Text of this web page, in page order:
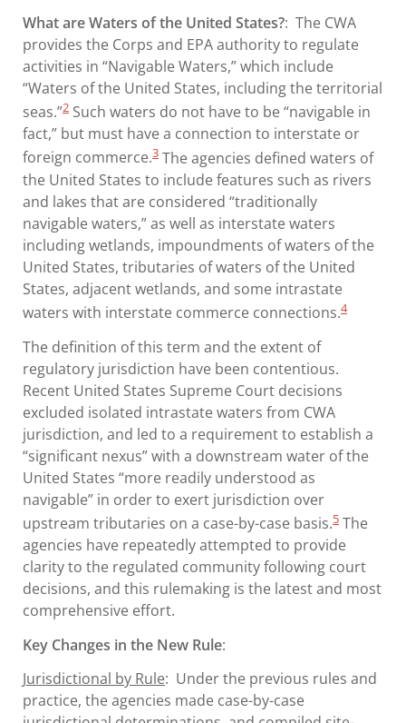
What are Waters of the United States?: The CWA
provides the Corps and EPA authority to regulate
activities in “Navigable Waters,” which include
“Waters of the United States, including the territorial
seas.”2 Such waters do not have to be “navigable in
fact,” but must have a connection to interstate or
foreign commerce.3 The agencies defined waters of
the United States to include features such as rivers
and lakes that are considered “traditionally
navigable waters,” as well as interstate waters
including wetlands, impoundments of waters of the
United States, tributaries of waters of the United
States, adjacent wetlands, and some intrastate
waters with interstate commerce connections.4
The definition of this term and the extent of
regulatory jurisdiction have been contentious.
Recent United States Supreme Court decisions
excluded isolated intrastate waters from CWA
jurisdiction, and led to a requirement to establish a
“significant nexus” with a downstream water of the
United States “more readily understood as
navigable” in order to exert jurisdiction over
upstream tributaries on a case-by-case basis.5 The
agencies have repeatedly attempted to provide
clarity to the regulated community following court
decisions, and this rulemaking is the latest and most
comprehensive effort.
Key Changes in the New Rule:
Jurisdictional by Rule: Under the previous rules and
practice, the agencies made case-by-case